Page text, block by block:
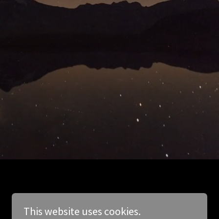
This website uses cookies.